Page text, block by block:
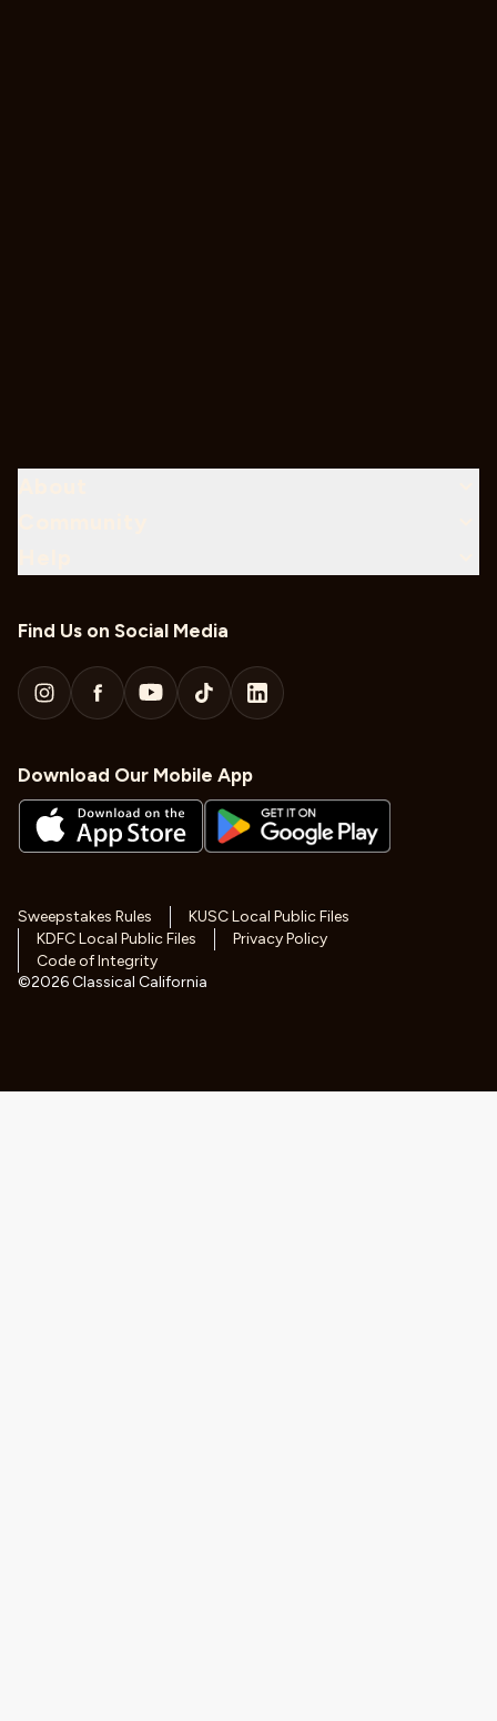
Download Our Mobile App
Find Us on Social Media
Sweepstakes Rules
KUSC Local Public Files
KDFC Local Public Files
Privacy Policy
Code of Integrity
©2026Classical California